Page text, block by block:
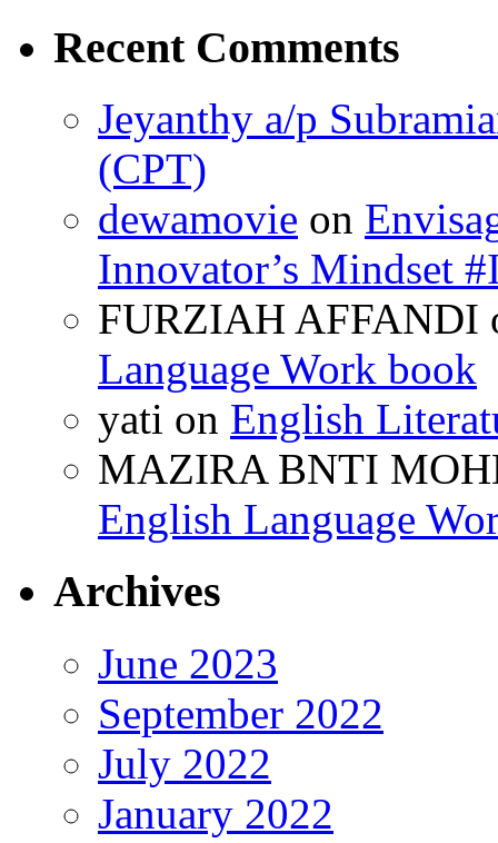
Recent Comments
Jeyanthy a/p
(CPT)
dewamovie on
Innovator’s Mindset
FURZIAH AFFANDI
Language Work book
yati on English
MAZIRA BNTI
English Language
Archives
June 2023
September 2022
July 2022
January 2022